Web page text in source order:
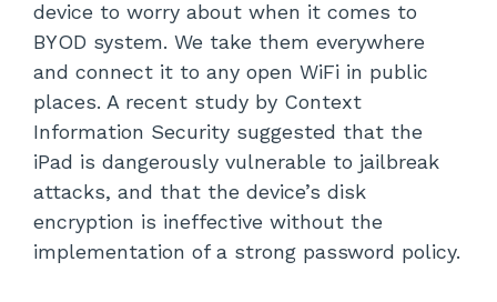
device to worry about when it comes to
BYOD system. We take them everywhere
and connect it to any open WiFi in public
places. A recent study by Context
Information Security suggested that the
iPad is dangerously vulnerable to jailbreak
attacks, and that the device’s disk
encryption is ineffective without the
implementation of a strong password policy.